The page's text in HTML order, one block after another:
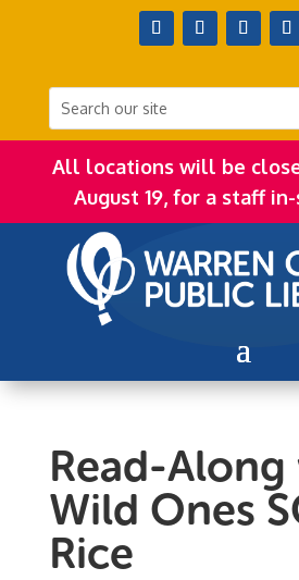
All locations will be
August 19, for a staff
Read-
Wild Ones
Rice